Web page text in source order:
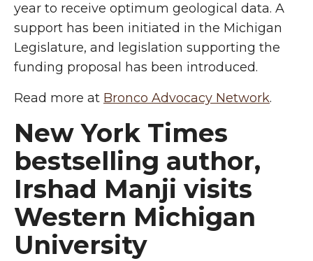
year to receive optimum geological data. A
support has been initiated in the Michigan
Legislature, and legislation supporting the
funding proposal has been introduced.
Read more at Bronco Advocacy Network.
New York Times
bestselling author,
Irshad Manji visits
Western Michigan
University